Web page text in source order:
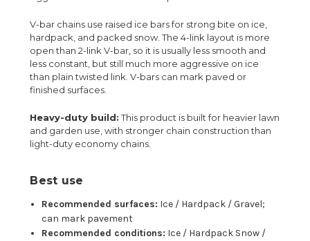
V-bar chains use raised ice bars for strong bite on ice,
hardpack, and packed snow. The 4-link layout is more
open than 2-link V-bar, so it is usually less smooth and
less constant, but still much more aggressive on ice
than plain twisted link. V-bars can mark paved or
finished surfaces.
Heavy-duty build:This product is built for heavier lawn
and garden use, with stronger chain construction than
light-duty economy chains.
Best use
Recommended surfaces: Ice / Hardpack / Gravel;
can mark pavement
Recommended conditions: Ice / Hardpack Snow /